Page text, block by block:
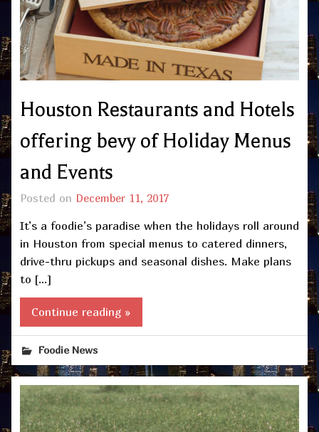
Houston Restaurants and Hotels
offering bevy of Holiday Menus
and Events
Posted on December 11, 2017
It’s a foodie’s paradise when the holidays roll around
in Houston from special menus to catered dinners,
drive-thru pickups and seasonal dishes. Make plans
to […]
Continue reading »
Foodie News